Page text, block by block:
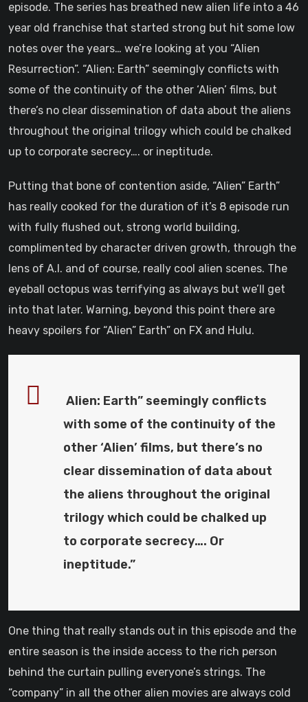
episode. The series has breathed new alien life into a 46
year old franchise that started strong but hit some low
notes over the years… we’re looking at you “Alien
Resurrection”. “Alien: Earth” seemingly conflicts with
some of the continuity of the other ‘Alien’ films, but
there’s no clear dissemination of data about the aliens
throughout the original trilogy which could be chalked
up to corporate secrecy…. or ineptitude.
Putting that bone of contention aside, “Alien” Earth”
has really cooked for the duration of it’s 8 episode run
with fully flushed out, strong world building,
complimented by character driven growth, through the
lens of A.I. and of course, really cool alien scenes. The
eyeball octopus was terrifying as always but we’ll get
into that later. Warning, beyond this point there are
heavy spoilers for “Alien” Earth” on FX and Hulu.
Alien: Earth” seemingly conflicts
with some of the continuity of the
other ‘Alien’ films, but there’s no
clear dissemination of data about
the aliens throughout the original
trilogy which could be chalked up
to corporate secrecy…. Or
ineptitude.”
One thing that really stands out in this episode and the
entire season is the inside access to the rich person
behind the curtain pulling everyone’s strings. The
“company” in all the other alien movies are always cold